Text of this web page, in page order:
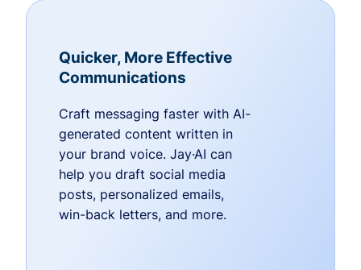
Quicker, More Effective
Communications
Craft messaging faster with AI-
generated content written in
your brand voice. Jay·AI can
help you draft social media
posts, personalized emails,
win-back letters, and more.